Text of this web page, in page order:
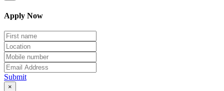
Apply Now
Submit
×